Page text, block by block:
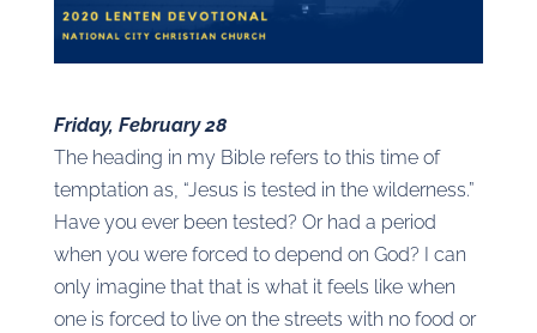
Friday, February 28
The heading in my Bible refers to this time of
temptation as, “Jesus is tested in the wilderness.”
Have you ever been tested? Or had a period
when you were forced to depend on God? I can
only imagine that that is what it feels like when
one is forced to live on the streets with no food or